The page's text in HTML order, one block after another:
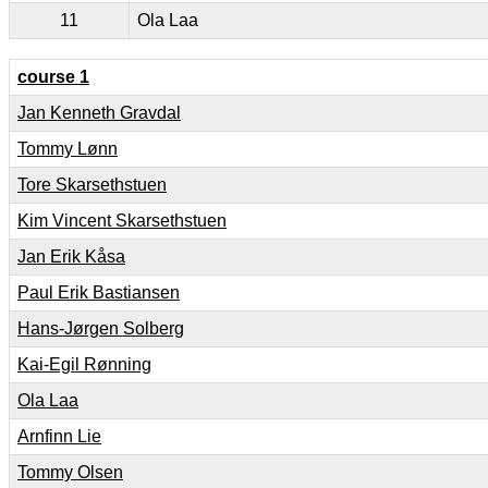
11
Ola Laa
course 1
Jan Kenneth Gravdal
Tommy Lønn
Tore Skarsethstuen
Kim Vincent Skarsethstuen
Jan Erik Kåsa
Paul Erik Bastiansen
Hans-Jørgen Solberg
Kai-Egil Rønning
Ola Laa
Arnfinn Lie
Tommy Olsen